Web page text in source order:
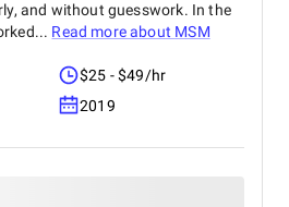
and without guesswork. In the
Read more about MSM
$25 - $49/hr
2019